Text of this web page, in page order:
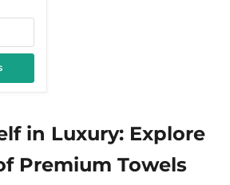
in Luxury: Explore
Premium Towels